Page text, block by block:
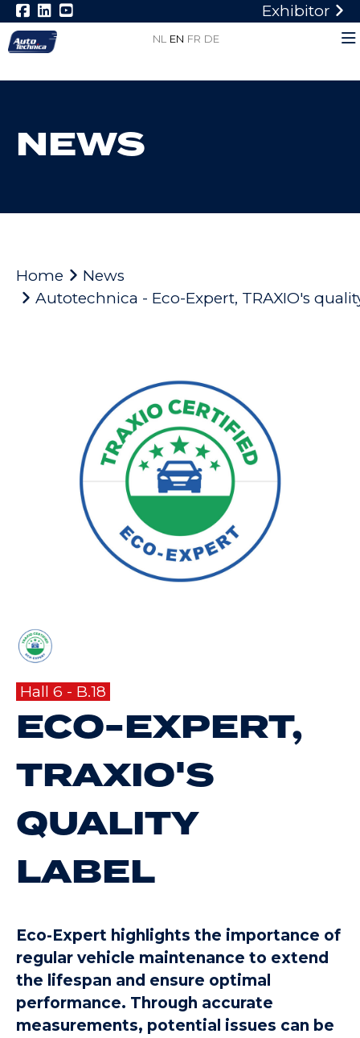
Exhibitor
NL EN FR DE
NEWS
Home
News
Autotechnica - Eco-Expert, TRAXIO's
Hall 6 - B.18
ECO-EXPERT,
TRAXIO'S
QUALITY
LABEL
Eco-Expert highlights the importance of
regular vehicle maintenance to extend
the lifespan and ensure optimal
performance. Through accurate
measurements, potential issues can be